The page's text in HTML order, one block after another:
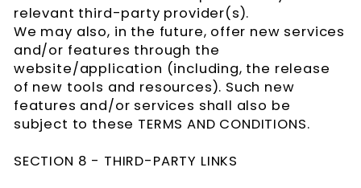
relevant third-party provider(s).
We may also, in the future, offer new services
and/or features through the
website/application (including, the release
of new tools and resources). Such new
features and/or services shall also be
subject to these TERMS AND CONDITIONS.
SECTION 8 - THIRD-PARTY LINKS